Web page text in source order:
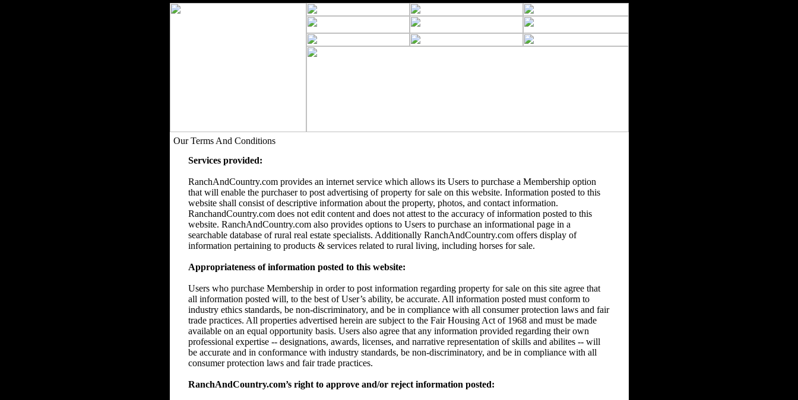
Our Terms And Conditions
Services provided:
RanchAndCountry.com provides an internet service which allows its Users to purchase a Membership option
that will enable the purchaser to post advertising of property for sale on this website. Information posted to this
website shall consist of descriptive information about the property, photos, and contact information.
RanchandCountry.com does not edit content and does not attest to the accuracy of information posted to this
website. RanchAndCountry.com also provides options to Users to purchase an informational page in a
searchable database of rural real estate specialists. Additionally RanchAndCountry.com offers display of
information pertaining to products & services related to rural living, including horses for sale.
Appropriateness of information posted to this website:
Users who purchase Membership in order to post information regarding property for sale on this site agree that
all information posted will, to the best of User’s ability, be accurate. All information posted must conform to
industry ethics standards, be non-discriminatory, and be in compliance with all consumer protection laws and fair
trade practices. All properties advertised herein are subject to the Fair Housing Act of 1968 and must be made
available on an equal opportunity basis. Users also agree that any information provided regarding their own
professional expertise -- designations, awards, licenses, and narrative representation of skills and abilites -- will
be accurate and in conformance with industry standards, be non-discriminatory, and be in compliance with all
consumer protection laws and fair trade practices.
RanchAndCountry.com’s right to approve and/or reject information posted: